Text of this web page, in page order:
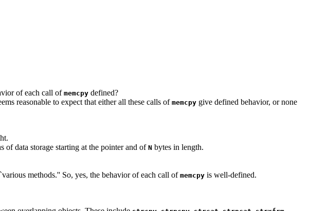
of each call of memcpy defined?
reasonable to expect that either all these calls of memcpy give defined behavior, or none
of data storage starting at the pointer and of N bytes in length.
methods.'' So, yes, the behavior of each call of memcpy is well-defined.